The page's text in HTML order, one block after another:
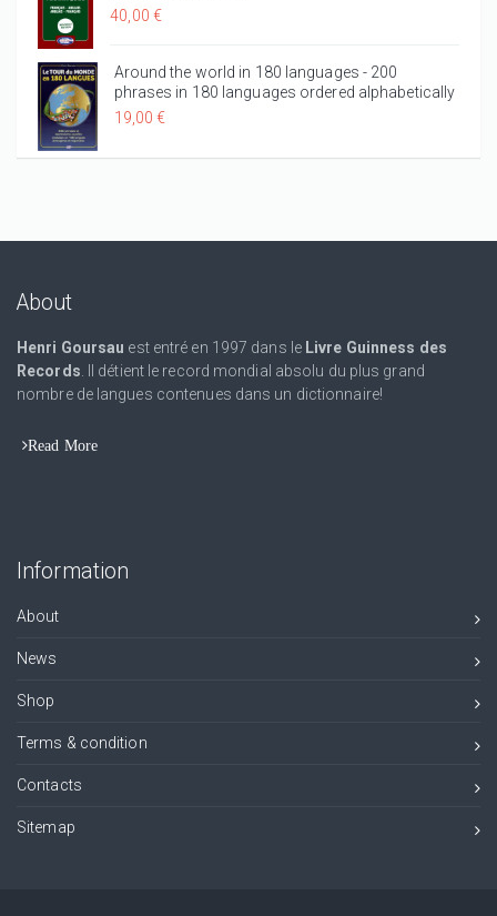
40,00 €
Around the world in 180 languages - 200
phrases in 180 languages ordered alphabetically
19,00 €
About
Henri Goursau est entré en 1997 dans le Livre Guinness des
Records . Il détient le record mondial absolu du plus grand
nombre de langues contenues dans un dictionnaire!
Read More
Information
About
News
Shop
Terms & condition
Contacts
Sitemap